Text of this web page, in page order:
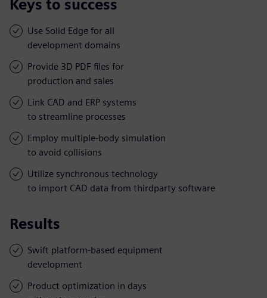
Keys to success
Use Solid Edge for all
development domains
Provide 3D PDF files for
production and sales
Link CAD and ERP systems
to streamline processes
Employ multiple-body simulation
to avoid collisions
Utilize synchronous technology
to import CAD data from thirdparty software
Results
Swift platform-based equipment
development
Product optimization in days